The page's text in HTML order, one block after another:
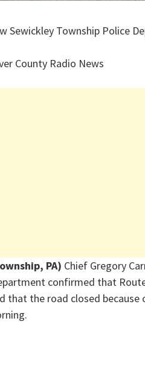
Sewickley Township Police
County Radio News
PA) Chief Gregory
confirmed that
that the road closed